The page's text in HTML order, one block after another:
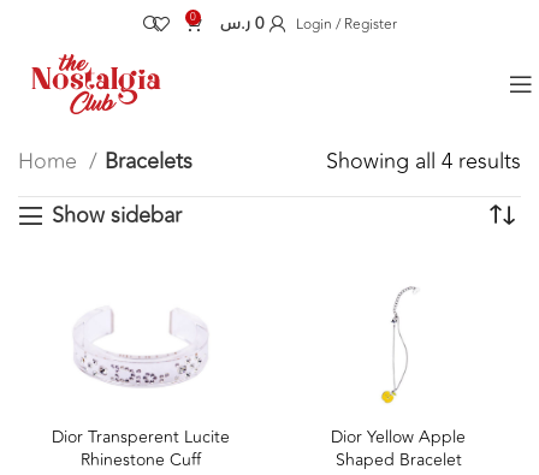
0 0 ر.س Login / Register
Home Bracelets
Showing all 4 results
Show sidebar
Dior Transperent Lucite
Rhinestone Cuff
Dior Yellow Apple
Shaped Bracelet